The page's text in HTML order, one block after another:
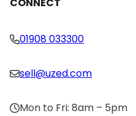
01908 033300
sell@uzed.com
Mon to Fri: 8am – 5pm